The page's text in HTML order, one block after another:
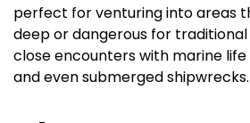
perfect for venturing into areas
deep or dangerous for
close encounters with marine life
and even submerged shipwrecks.